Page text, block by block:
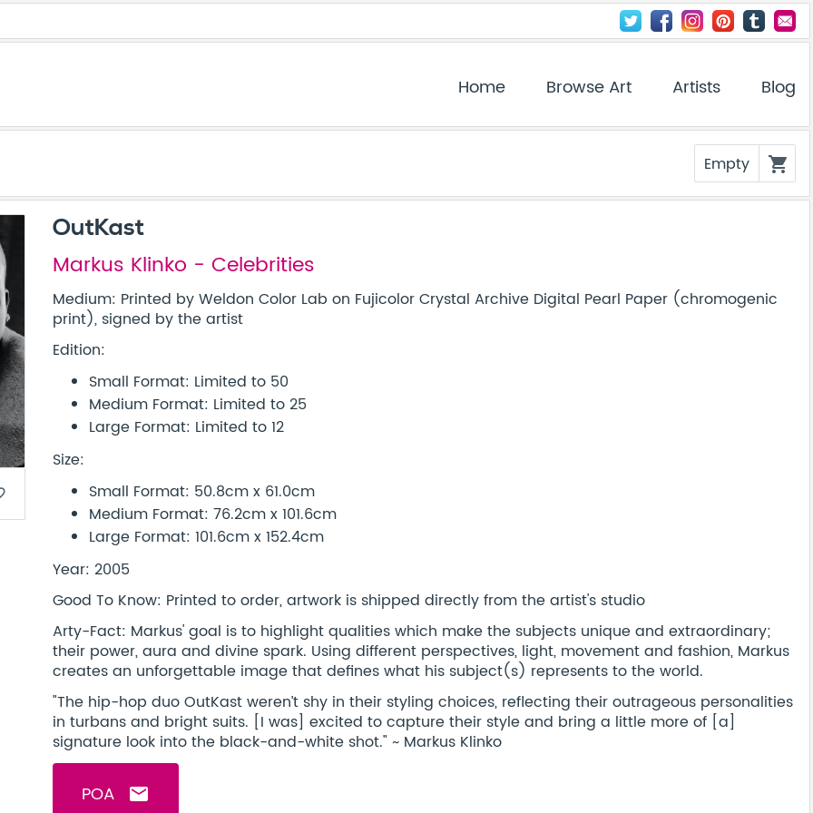
Home Browse Art Artists Blog
Empty shopping_cart
OutKast
Markus Klinko - Celebrities
Medium: Printed by Weldon Color Lab on Fujicolor Crystal Archive Digital Pearl Paper (chromogenic
print), signed by the artist
Edition:
Small Format: Limited to 50
Medium Format: Limited to 25
Large Format: Limited to 12
Size:
Small Format: 50.8cm x 61.0cm
Medium Format: 76.2cm x 101.6cm
Large Format: 101.6cm x 152.4cm
Year: 2005
Good To Know: Printed to order, artwork is shipped directly from the artist's studio
Arty-Fact: Markus' goal is to highlight qualities which make the subjects unique and extraordinary;
their power, aura and divine spark. Using different perspectives, light, movement and fashion, Markus
creates an unforgettable image that defines what his subject(s) represents to the world.
"The hip-hop duo OutKast weren’t shy in their styling choices, reflecting their outrageous personalities
in turbans and bright suits. [I was] excited to capture their style and bring a little more of [a]
signature look into the black-and-white shot." ~ Markus Klinko
POA email